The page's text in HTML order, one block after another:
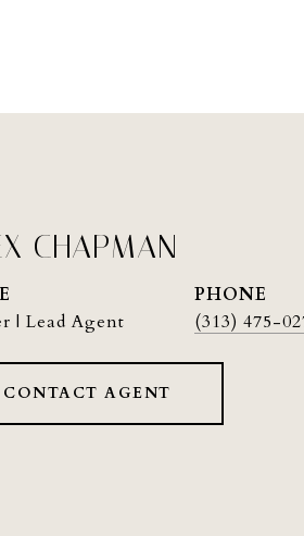
CHAPMAN
| Lead Agent
PHONE
(313) 475-
CONTACT AGENT